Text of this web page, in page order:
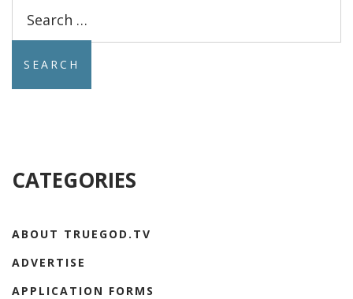
for:
CATEGORIES
ABOUT TRUEGOD.TV
ADVERTISE
APPLICATION FORMS